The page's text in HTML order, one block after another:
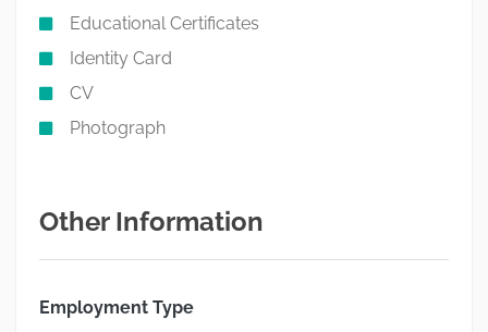
Educational Certificates
Identity Card
CV
Photograph
Other Information
Employment Type